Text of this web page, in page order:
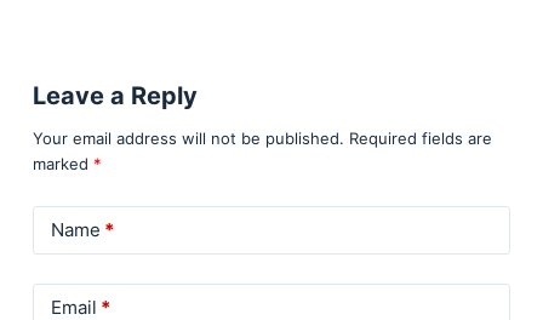
Leave a Reply
Your email address will not be published. Required fields are
marked *
Name *
Email *